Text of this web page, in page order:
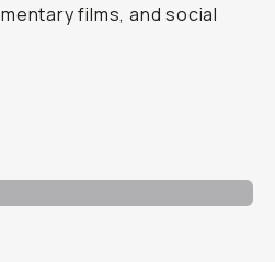
films, and social